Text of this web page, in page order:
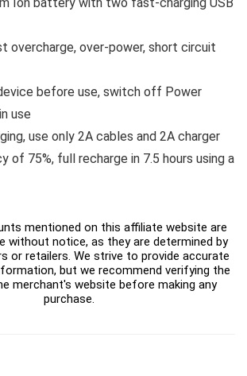
overcharge, over-power, short circuit
before use, switch off Power
use
use only 2A cables and 2A charger
of 75%, full recharge in 7.5 hours using a
mentioned on this affiliate website are
without notice, as they are determined by
or retailers. We strive to provide accurate
but we recommend verifying the
merchant's website before making any
purchase.